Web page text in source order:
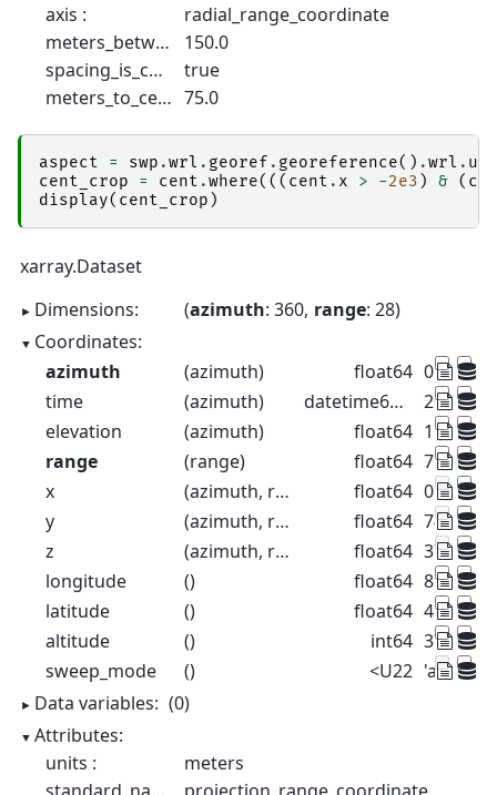
axis :
radial_range_coordinate
meters_between_gates :
150.0
spacing_is_constant :
true
meters_to_center_of_first_gate : 75.0
aspect = swp .wrl . georef . georeference() .wrl .
cent_crop
= cent .where((( cent . x > -2e3 ) & (
display( cent_crop )
xarray.Dataset
Dimensions:
azimuth: 360 range: 28
Coordinates:
azimuth
(azimuth) float64 0.5 1.5
time
(azimuth) datetime64[ns]
2022-
elevation
(azimuth) float64 1.0 1.0
range
(range) float64 75.0
x
(azimuth, range) float64 0.6544
y
(azimuth, range) float64 74.98
z
(azimuth, range) float64 376.3
longitude
() float64 8.788
latitude
() float64 46.17
altitude
() int64 375
sweep_mode
() <U22
Data variables: (0)
Attributes:
units :
meters